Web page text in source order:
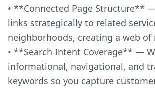
• **Connected Page Structure**
links strategically to related
neighborhoods, creating a web of
• **Search Intent Coverage** —
informational, navigational, and
keywords so you capture